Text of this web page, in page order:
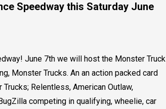
Speedway this Saturday June
June 7th we will host the Monster Truck
Monster Trucks. An an action packed card
Relentless, American Outlaw,
competing in qualifying, wheelie, car